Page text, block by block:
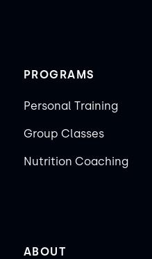
PROGRAMS
Personal Training
Group Classes
Nutrition Coaching
ABOUT